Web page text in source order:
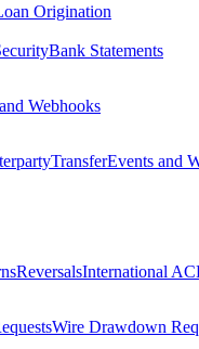
Origination
Bank Statements
Webhooks
TransferEvents and
ReversalsInternational
Wire Drawdown